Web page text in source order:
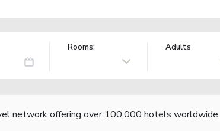
Rooms: Adults
network offering over 100,000 hotels worldwide.